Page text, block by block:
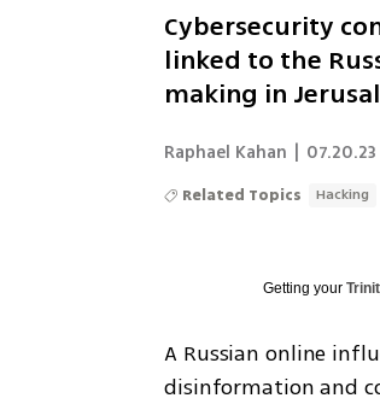
Cybersecurity
linked to the
making in
Raphael Kahan
Related Topics Hacking
Getting your
A Russian online
disinformation and